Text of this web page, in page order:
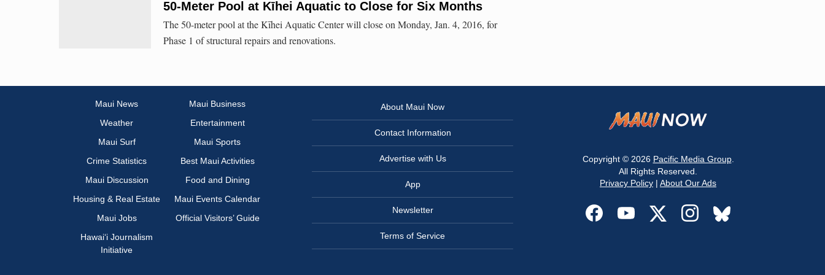
50-Meter Pool at Kīhei Aquatic to Close for Six Months
The 50-meter pool at the Kīhei Aquatic Center will close on Monday, Jan. 4, 2016, for
Phase 1 of structural repairs and renovations.
Maui News
Maui Business
Weather
Entertainment
Maui Surf
Maui Sports
Crime Statistics
Best Maui Activities
Maui Discussion
Food and Dining
Housing & Real Estate
Maui Events Calendar
Maui Jobs
Official Visitors’ Guide
Hawai‘i Journalism
Initiative
About Maui Now
Contact Information
Advertise with Us
App
Newsletter
Terms of Service
Copyright © 2026 Pacific Media Group.
All Rights Reserved.
Privacy Policy | About Our Ads